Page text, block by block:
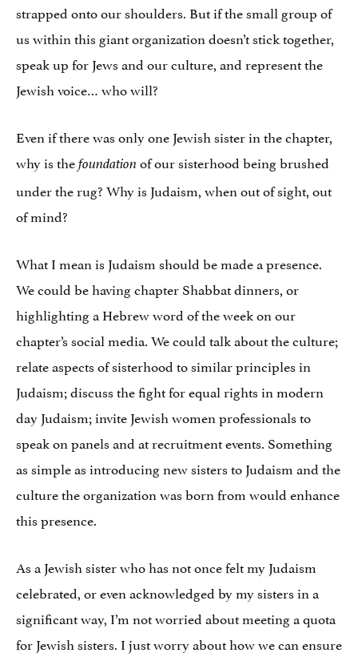
strapped onto our shoulders. But if the small group of
us within this giant organization doesn’t stick together,
speak up for Jews and our culture, and represent the
Jewish voice… who will?
Even if there was only one Jewish sister in the chapter,
why is thefoundation of our sisterhood being brushed
under the rug? Why is Judaism, when out of sight, out
of mind?
What I mean is Judaism should be made a presence.
We could be having chapter Shabbat dinners, or
highlighting a Hebrew word of the week on our
chapter’s social media. We could talk about the culture;
relate aspects of sisterhood to similar principles in
Judaism; discuss the fight for equal rights in modern
day Judaism; invite Jewish women professionals to
speak on panels and at recruitment events. Something
as simple as introducing new sisters to Judaism and the
culture the organization was born from would enhance
this presence.
As a Jewish sister who has not once felt my Judaism
celebrated, or even acknowledged by my sisters in a
significant way, I’m not worried about meeting a quota
for Jewish sisters. I just worry about how we can ensure